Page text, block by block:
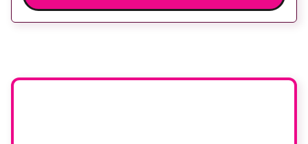
imaging and recovery space with interventional